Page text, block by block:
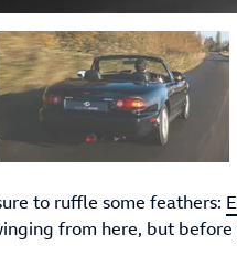
to ruffle some feathers:
from here, but